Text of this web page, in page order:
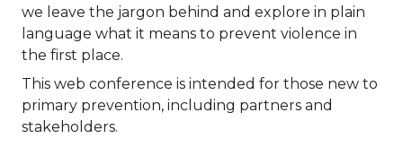
we leave the jargon behind and explore in plain
language what it means to prevent violence in
the first place.
This web conference is intended for those new to
primary prevention, including partners and
stakeholders.